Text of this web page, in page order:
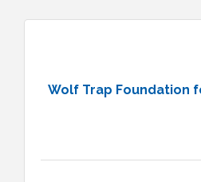
Wolf Trap Foundation